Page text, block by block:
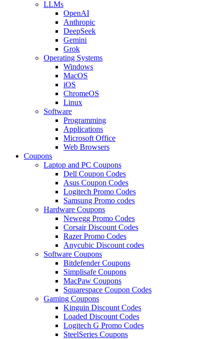
LLMs
OpenAI
Anthropic
DeepSeek
Gemini
Grok
Operating Systems
Windows
MacOS
iOS
ChromeOS
Linux
Software
Programming
Applications
Microsoft Office
Web Browsers
Coupons
Laptop and PC Coupons
Dell Coupon Codes
Asus Coupon Codes
Logitech Promo Codes
Samsung Promo codes
Hardware Coupons
Newegg Promo Codes
Corsair Discount Codes
Razer Promo Codes
Anycubic Discount codes
Software Coupons
Bitdefender Coupons
Simplisafe Coupons
MacPaw Coupons
Squarespace Coupon Codes
Gaming Coupons
Kinguin Discount Codes
Loaded Discount Codes
Logitech G Promo Codes
SteelSeries Coupons